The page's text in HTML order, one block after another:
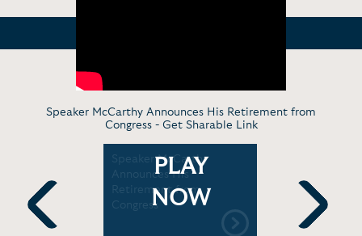
Speaker McCarthy Announces His Retirement from
Congress - Get Sharable Link
Previous
Speaker McCarthy
Announces His
Retirement from
Congress
PLAY
NOW
Filled
Next